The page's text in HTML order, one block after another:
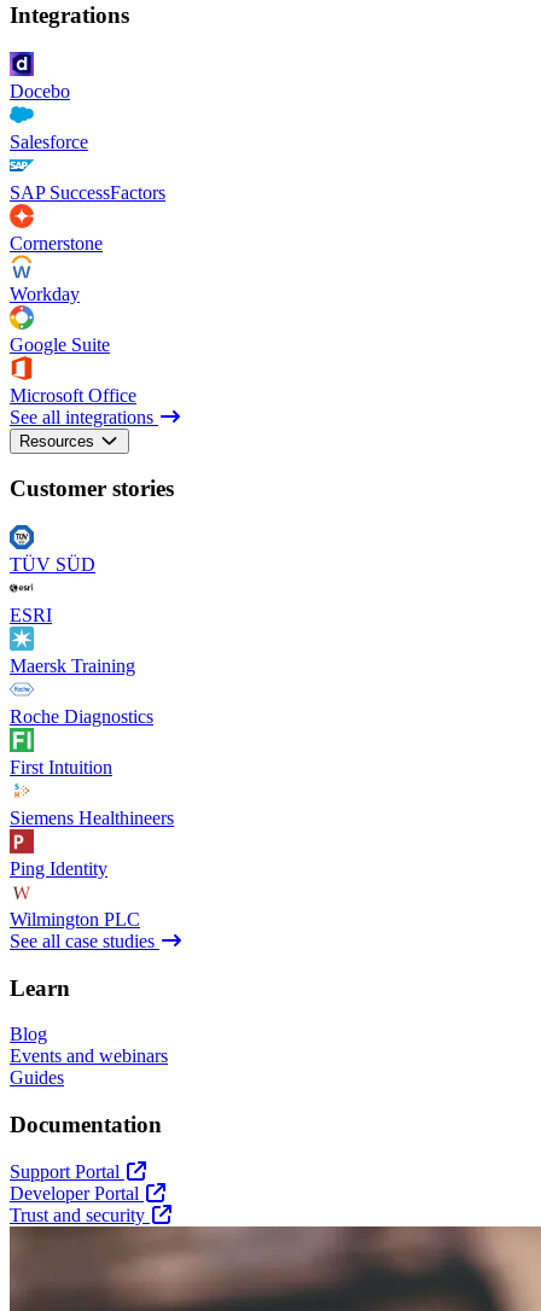
Integrations
Docebo
Salesforce
SAP SuccessFactors
Cornerstone
Workday
Google Suite
Microsoft Office
See all integrations
Resources
Customer stories
TÜV SÜD
ESRI
Maersk Training
Roche Diagnostics
First Intuition
Siemens Healthineers
Ping Identity
Wilmington PLC
See all case studies
Learn
Blog
Events and webinars
Guides
Documentation
Support Portal
Developer Portal
Trust and security